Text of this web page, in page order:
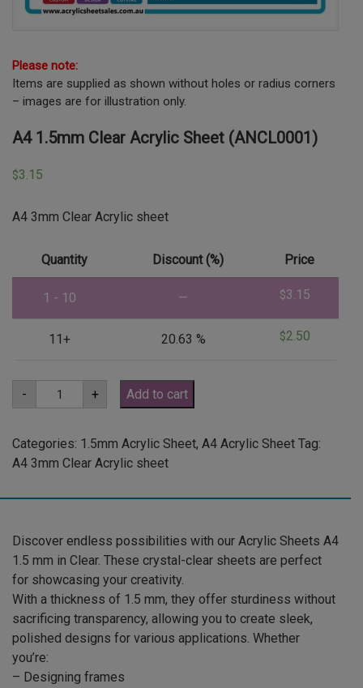
Please note:
Items are supplied as shown without holes or radius corners
– images are for illustration only.
A4 1.5mm Clear Acrylic Sheet (ANCL0001)
$3.15
A4 3mm Clear Acrylic sheet
Quantity Discount (%) Price
1 - 10 — $3.15
11+ 20.63 % $2.50
-
A4
1.5mm
Clear
Sheet
(ANCL0001)
quantity
+ Add to cart
Categories: 1.5mm Acrylic Sheet, A4 Acrylic Sheet Tag:
A4 3mm Clear Acrylic sheet
Discover endless possibilities with our Acrylic Sheets A4
1.5 mm in Clear. These crystal-clear sheets are perfect
for showcasing your creativity.
With a thickness of 1.5 mm, they offer sturdiness without
sacrificing transparency, allowing you to create sleek,
polished designs for various applications. Whether
you’re:
– Designing frames